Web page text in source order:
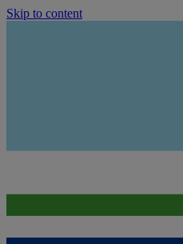
Skip to content